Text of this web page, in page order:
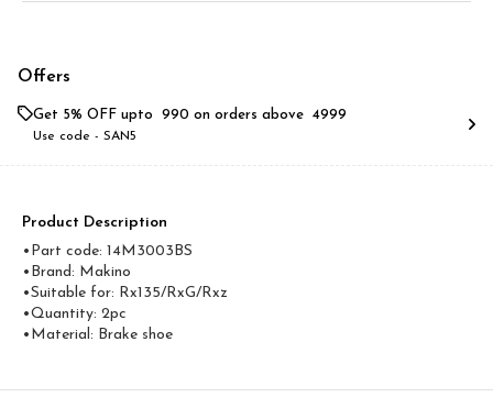
Offers
Get 5% OFF upto ₹ 990 on orders above ₹ 4999
Use code - SAN5
Product Description
•Part code: 14M3003BS
•Brand: Makino
•Suitable for: Rx135/RxG/Rxz
•Quantity: 2pc
•Material: Brake shoe